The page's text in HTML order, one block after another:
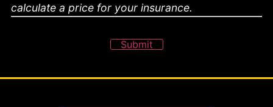
calculate a price for your insurance.
Submit